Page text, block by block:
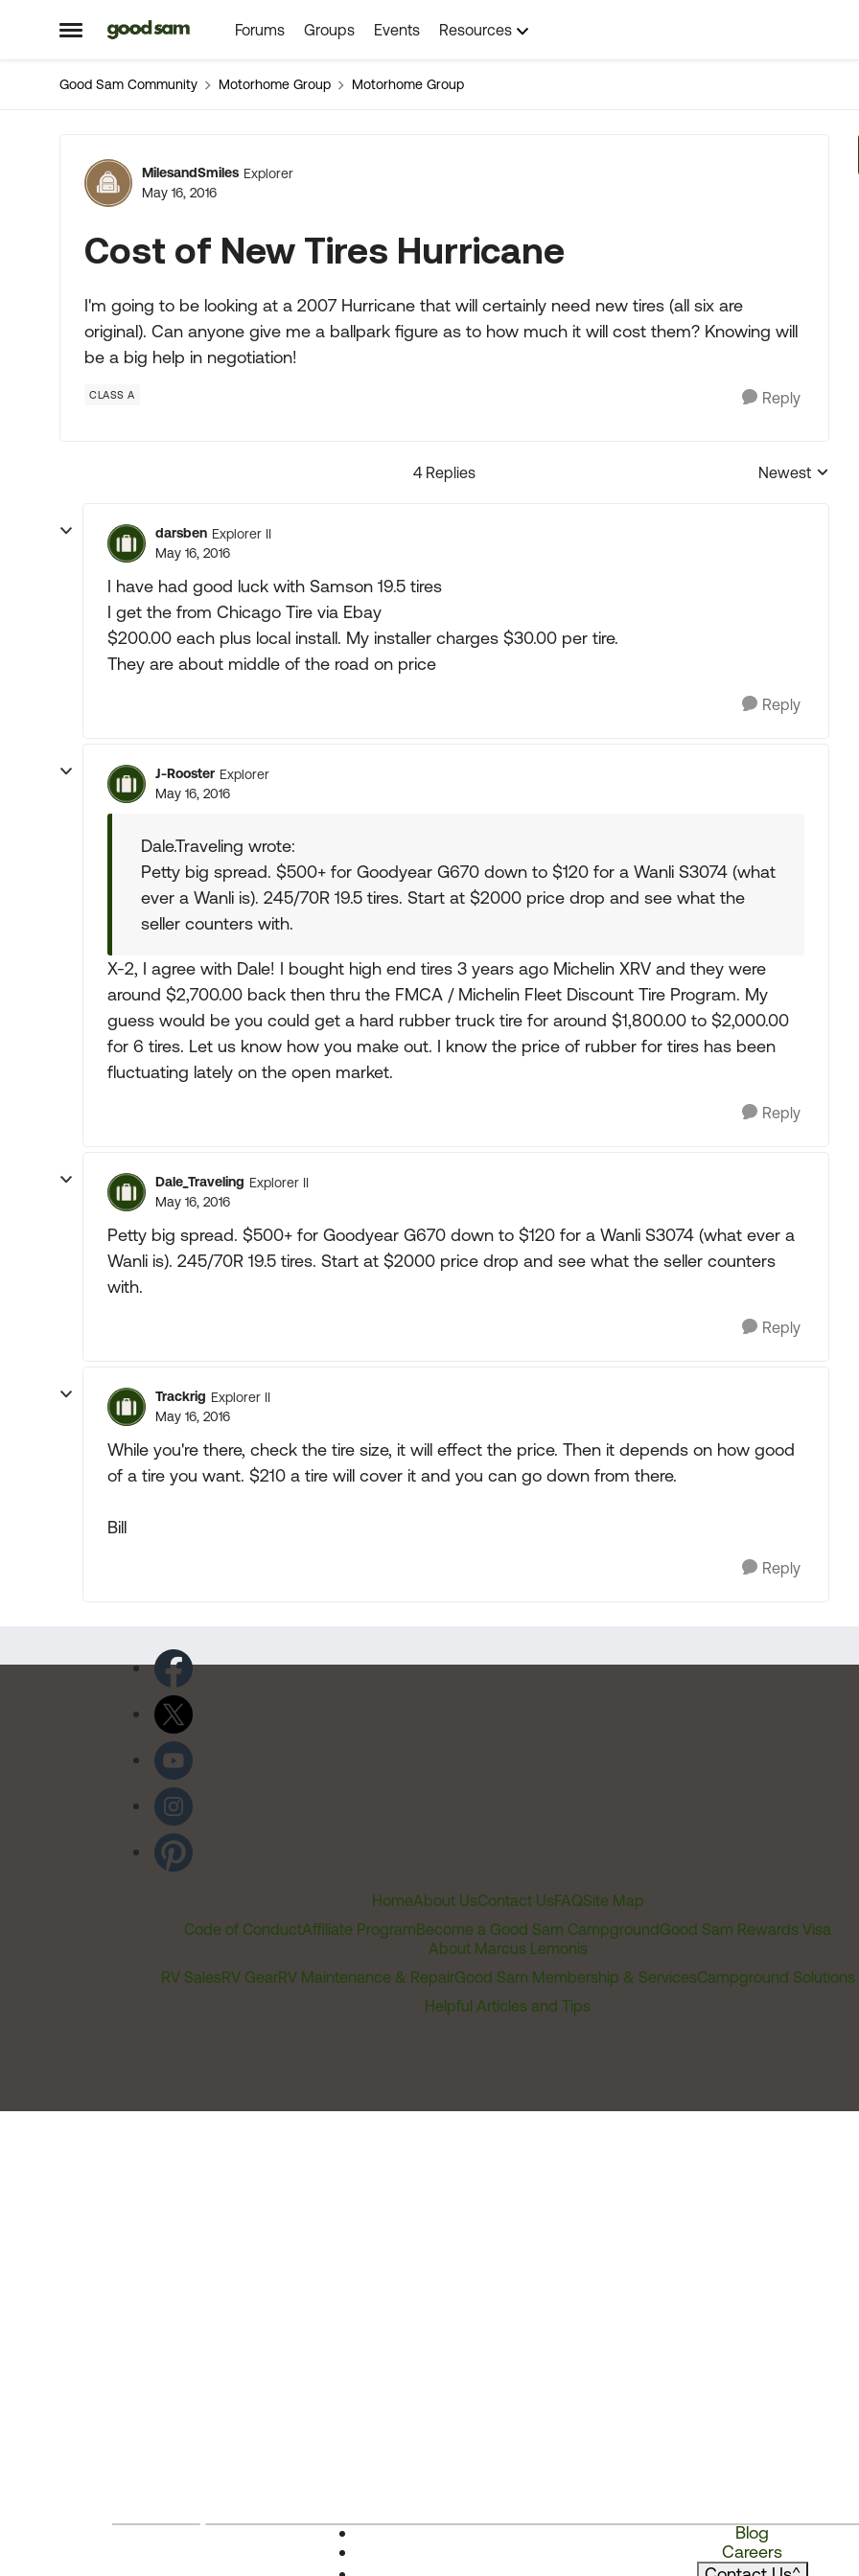
Open Side Menu
Skip to content Forums Groups Events Resources
Good Sam Community Motorhome Group Motorhome Group
Forum Discussion
MilesandSmiles Explorer
May 16, 2016
Cost of New Tires Hurricane
I'm going to be looking at a 2007 Hurricane that will certainly need new tires (all six are
original). Can anyone give me a ballpark figure as to how much it will cost them? Knowing will
be a big help in negotiation!
CLASS A Reply
4 Replies
Replies sorted
Newest
darsben Explorer II
May 16, 2016
I have had good luck with Samson 19.5 tires
I get the from Chicago Tire via Ebay
$200.00 each plus local install. My installer charges $30.00 per tire.
They are about middle of the road on price
Reply
J-Rooster Explorer
May 16, 2016
Dale.Traveling wrote:
Petty big spread. $500+ for Goodyear G670 down to $120 for a Wanli S3074 (what
ever a Wanli is). 245/70R 19.5 tires. Start at $2000 price drop and see what the
seller counters with.
X-2, I agree with Dale! I bought high end tires 3 years ago Michelin XRV and they were
around $2,700.00 back then thru the FMCA / Michelin Fleet Discount Tire Program. My
guess would be you could get a hard rubber truck tire for around $1,800.00 to $2,000.00
for 6 tires. Let us know how you make out. I know the price of rubber for tires has been
fluctuating lately on the open market.
Reply
Dale_Traveling Explorer II
May 16, 2016
Petty big spread. $500+ for Goodyear G670 down to $120 for a Wanli S3074 (what ever a
Wanli is). 245/70R 19.5 tires. Start at $2000 price drop and see what the seller counters
with.
Reply
Trackrig Explorer II
May 16, 2016
While you're there, check the tire size, it will effect the price. Then it depends on how good
of a tire you want. $210 a tire will cover it and you can go down from there.
Bill
Reply
HomeAbout UsContact UsFAQSite Map
Code of ConductAffiliate ProgramBecome a Good Sam CampgroundGood Sam Rewards Visa
About Marcus Lemonis
RV SalesRV GearRV Maintenance & RepairGood Sam Membership & ServicesCampground Solutions
Helpful Articles and Tips
Blog
Careers